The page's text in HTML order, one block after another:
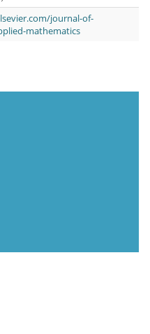
journal-of-
mathematics